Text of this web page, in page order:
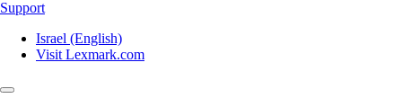
Support
Israel (English)
Visit Lexmark.com